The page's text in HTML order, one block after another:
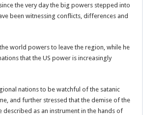
the very day the big powers stepped into
been witnessing conflicts, differences and
world powers to leave the region, while he
that the US power is increasingly
nations to be watchful of the satanic
and further stressed that the demise of the
described as an instrument in the hands of